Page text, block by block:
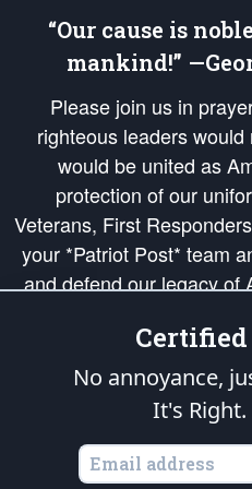
“Our cause is
mankind!”
Please join us in
righteous leaders
would be united as
protection of our
Veterans, First
your *Patriot Post* team
and defend our legacy of
Republic's Founding
of freedom would be
of our
is protected speech,
States of America, in accordance with
All
Certified
No annoyance,
It's Right.